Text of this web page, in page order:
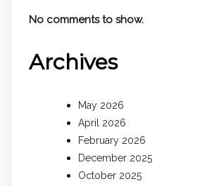
No comments to show.
Archives
May 2026
April 2026
February 2026
December 2025
October 2025